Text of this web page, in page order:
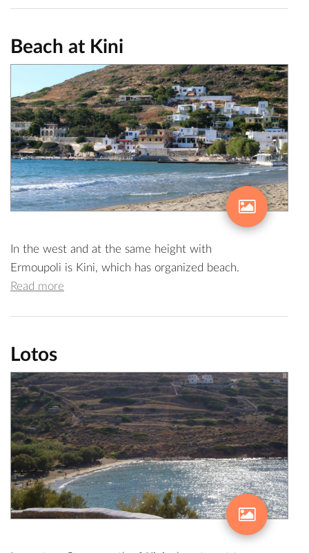
Beach at Kini
In the west and at the same height with
Ermoupoli is Kini, which has organized beach.
Read more
Lotos